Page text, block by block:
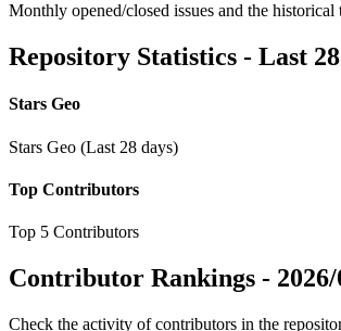
Monthly opened/closed issues and the historical
Repository Statistics - Last
Stars Geo
Stars Geo (Last 28 days)
Top Contributors
Top 5 Contributors
Contributor Rankings -
Check the activity of contributors in the